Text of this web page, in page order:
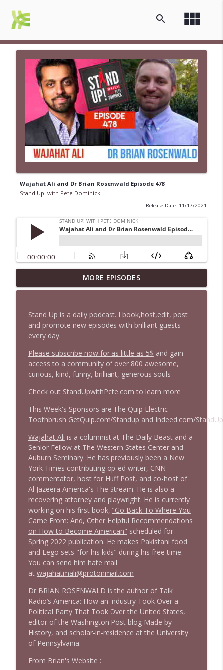
view_module
search
Wajahat Ali and Dr Brian Rosenwald Episode 478
Stand Up! with Pete Dominick
Release Date: 11/17/2021
1646 Glenn Kirshner + New & Headlines
Stand Up! with Pete Dominick info_outline
1645 Celeste Headlee + News & clips
Stand Up! with Pete Dominick
1644 Bill Boyle stops by
Stand Up! with Pete Dominick
Litman
Stand Up! with Pete Dominick
1642 Dr Rob Davidson + News and Clips
Stand Up! with Pete Dominick
1641 Jared Yates Sexton + News & clips
Stand Up! with Pete Dominick info_outline
1640 Dr. Wil Jeudy + news & clips
Stand Up! with Pete Dominick
1639 Prof Jeff Jarvis + News & Clips
1638 Wajahat Ali and the News
Stand Up! with Pete Dominick
clusterfuc*
MORE EPISODES
Stand Up is a daily podcast. I book,host,edit, post
and promote new episodes with brilliant guests
every day.
Please subscribe now for as little as 5$ and gain
access to a community of over 800 awesome,
curious, kind, funny, brilliant, generous souls
Check out StandUpwithPete.com to learn more
This Week's Sponsors are The Quip Electric
Toothbrush GetQuip.com/Standup and Indeed.com/StandUp
Wajahat Ali is a columnist at The Daily Beast and a
Senior Fellow at The Western States Center and
Auburn Seminary. He has previously been a New
York Times contributing op-ed writer, CNN
commentator, host for Huff Post, and co-host of
Al Jazeera America's The Stream. He is also a
recovering attorney and playwright. He is currently
working on his first book, "Go Back To Where You
Came From: And, Other Helpful Recommendations
on How to Become American" scheduled for
Spring 2022 publication. He makes Pakistani food
and Lego sets "for his kids" during his free time.
You can send him hate mail
at wajahatmali@protonmail.com
Dr BRIAN ROSENWALD is the author of Talk
Radio’s America: How an Industry Took Over a
Political Party That Took Over the United States,
editor of the Washington Post blog Made by
History, and scholar-in-residence at the University
of Pennsylvania.
From Brian's Website :